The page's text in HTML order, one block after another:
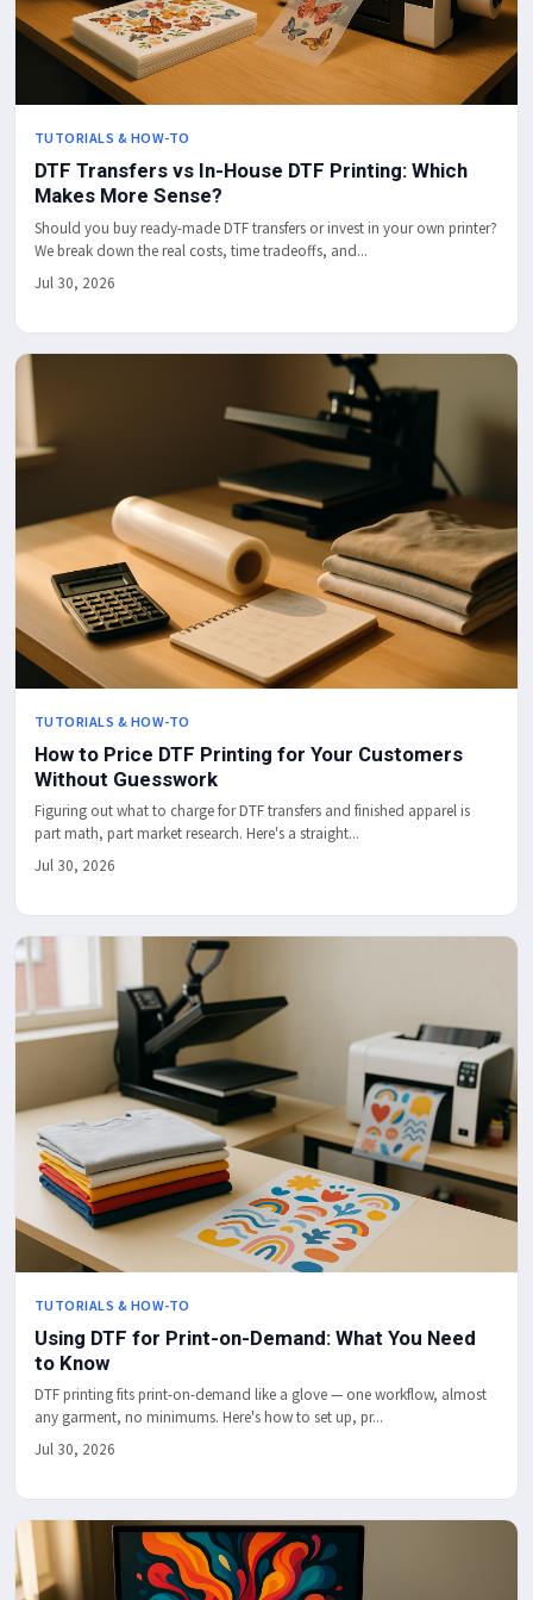
TUTORIALS & HOW-TO
DTF Transfers vs In-House DTF Printing: Which
Makes More Sense?
Should you buy ready-made DTF transfers or invest in your own printer?
We break down the real costs, time tradeoffs, and...
Jul 30, 2026
TUTORIALS & HOW-TO
How to Price DTF Printing for Your Customers
Without Guesswork
Figuring out what to charge for DTF transfers and finished apparel is
part math, part market research. Here's a straight...
Jul 30, 2026
TUTORIALS & HOW-TO
Using DTF for Print-on-Demand: What You Need
to Know
DTF printing fits print-on-demand like a glove — one workflow, almost
any garment, no minimums. Here's how to set up, pr...
Jul 30, 2026